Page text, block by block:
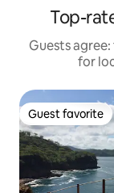
Top-
Guests
for
Guest favorite
Guest favorite